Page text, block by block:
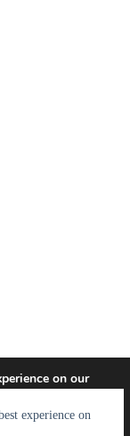
experience on
on our
are using or